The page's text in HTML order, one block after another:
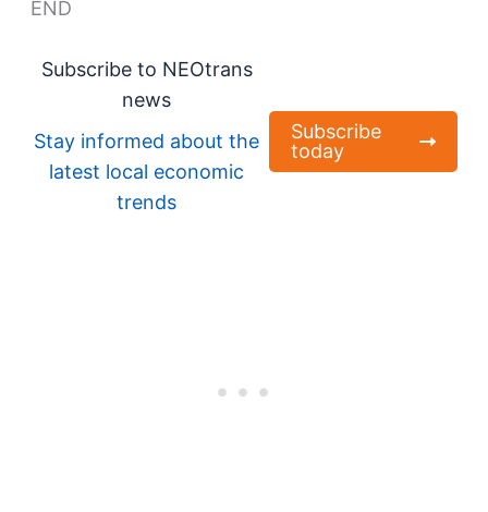
END
Subscribe to NEOtrans
news
Stay informed about the
latest local economic
trends
Subscribe
today